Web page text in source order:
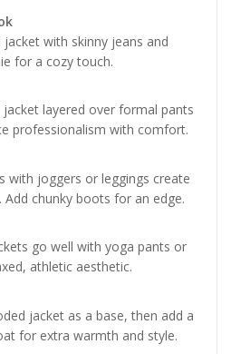
with skinny jeans and
for a cozy touch.
layered over formal pants
professionalism with comfort.
with joggers or leggings create
chunky boots for an edge.
go well with yoga pants or
athletic aesthetic.
jacket as a base, then add a
for extra warmth and style.